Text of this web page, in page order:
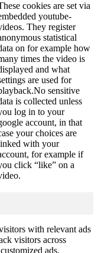
cookies are set via
youtube-
They register
statistical
on for example how
times the video is
and what
are used for
sensitive
is collected unless
log in to your
account, in that
your choices are
with your
for example if
click “like” on a
with relevant ads
visitors across
ads.